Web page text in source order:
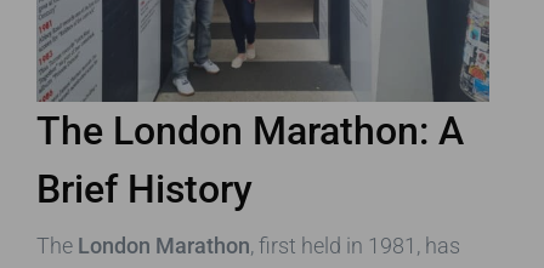
The London Marathon: A
Brief History
The London Marathon, first held in 1981, has